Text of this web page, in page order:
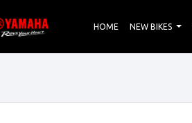
HOME NEW BIKES